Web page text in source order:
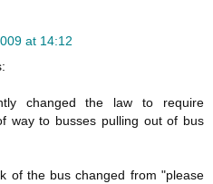
at 14:12
changed the law to require
way to busses pulling out of bus
of the bus changed from "please